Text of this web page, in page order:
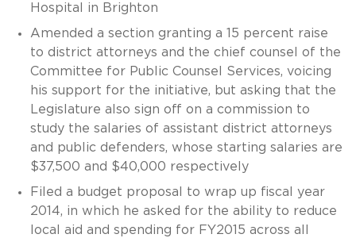
Hospital in Brighton
Amended a section granting a 15 percent raise
to district attorneys and the chief counsel of the
Committee for Public Counsel Services, voicing
his support for the initiative, but asking that the
Legislature also sign off on a commission to
study the salaries of assistant district attorneys
and public defenders, whose starting salaries are
$37,500 and $40,000 respectively
Filed a budget proposal to wrap up fiscal year
2014, in which he asked for the ability to reduce
local aid and spending for FY2015 across all